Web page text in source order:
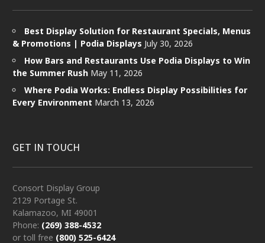
Best Display Solution for Restaurant Specials, Menus
& Promotions | Podia Displays July 30, 2026
How Bars and Restaurants Use Podia Displays to Win
the Summer Rush May 11, 2026
Where Podia Works: Endless Display Possibilities for
Every Environment March 13, 2026
GET IN TOUCH
Consort Display Group
2129 Portage St.
Kalamazoo, MI 49001
Phone: (269) 388-4532
or toll free (800) 525-6424